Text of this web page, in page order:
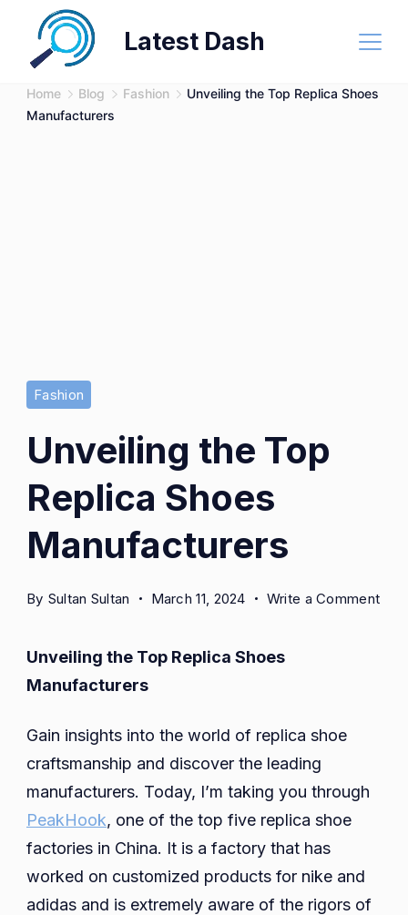
content
Latest Dash
Home Blog Fashion
Unveiling the Top Replica Shoes
Manufacturers
Fashion
Unveiling the Top
Replica Shoes
Manufacturers
By Sultan Sultan March 11, 2024 Write a Commenton
Unveiling the Top Replica Shoes
Manufacturers
Gain insights into the world of replica shoe
craftsmanship and discover the leading
manufacturers. Today, I’m taking you through
PeakHook, one of the top five replica shoe
factories in China. It is a factory that has
worked on customized products for nike and
adidas and is extremely aware of the rigors of